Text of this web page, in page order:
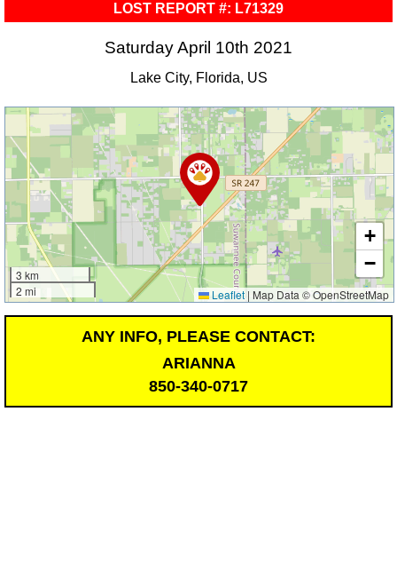
LOST REPORT #: L71329
Saturday April 10th 2021
Lake City, Florida, US
3 km
2 mi
+
−
Leaflet | Map Data © OpenStreetMap
ANY INFO, PLEASE CONTACT:
ARIANNA
850-340-0717